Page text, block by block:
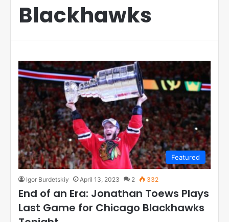
Blackhawks
Featured
Igor Burdetskiy April 13, 2023 2 332
End of an Era: Jonathan Toews Plays
Last Game for Chicago Blackhawks